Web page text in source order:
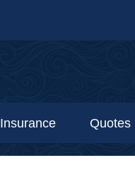
Insurance Quotes